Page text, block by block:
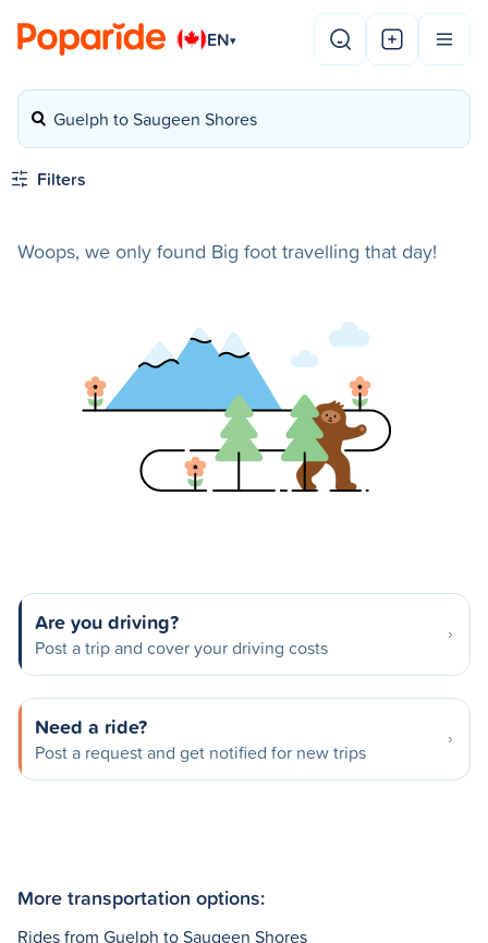
EN▾
Guelph to Saugeen Shores
Filters
Woops, we only found Big foot travelling that day!
Are you driving?
Post a trip and cover your driving costs
Need a ride?
Post a request and get notified for new trips
More transportation options:
Rides from Guelph to Saugeen Shores